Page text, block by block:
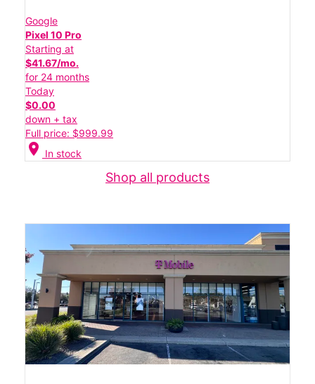
Google
Pixel 10 Pro
Starting at
$41.67/mo.
for 24 months
Today
$0.00
down + tax
Full price: $999.99
location_on In stock
Shop all products